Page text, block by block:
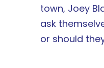
town, Joey
ask
or should